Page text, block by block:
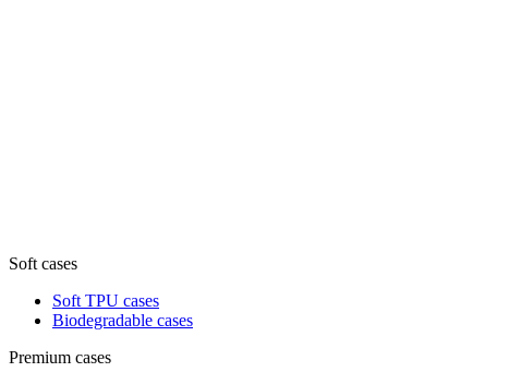
Soft cases
Soft TPU cases
Biodegradable cases
Premium cases